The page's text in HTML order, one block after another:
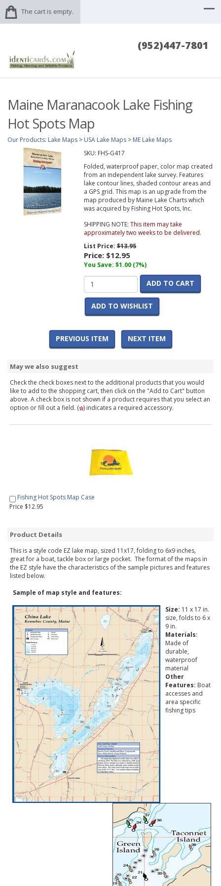
The cart is empty.
(952)447-7801
Maine Maranacook Lake Fishing
Hot Spots Map
Our Products: Lake Maps > USA Lake Maps > ME Lake Maps
SKU: FHS-G417
Folded, waterproof paper, color map created
from an independent lake survey. Features
lake contour lines, shaded contour areas and
a GPS grid. This map is an upgrade from the
map produced by Maine Lake Charts which
was acquired by Fishing Hot Spots, Inc.
SHIPPING NOTE: This item may take
approximately two weeks to be delivered.
List Price:$13.95
Price: $12.95
You Save: $1.00 (7%)
ADD TO CART
ADD TO WISHLIST
PREVIOUS ITEM NEXT ITEM
May we also suggest
Check the check boxes next to the additional products that you would
like to add to the shopping cart, then click on the "Add to Cart" button
above. A check box is not shown if a product requires that you select an
option or fill out a field. ( ) indicates a required accessory.
Fishing Hot Spots Map Case
Price $12.95
Product Details
This is a style code EZ lake map, sized 11x17, folding to 6x9 inches,
great for a boat, tackle box or large pocket. The format of the maps in
the EZ style have the characteristics of the sample pictures and features
listed below.
Sample of map style and features:
Size: 11 x 17 in.
size, folds to 6 x
9 in.
Materials:
Made of
durable,
waterproof
material
Other
Features: Boat
accesses and
area specific
fishing tips